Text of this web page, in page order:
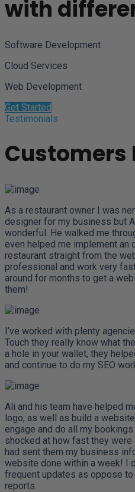
with
Software Development
Cloud Services
Web Development
Get Started
Testimonials
Customers
As a restaurant owner I was
designer for my business but
wonderful. He walked me
even helped me implement an
restaurant straight from the
professional and work very
around for months to get a
them!
I’ve worked with plenty
Touch they really know what
a hole in your wallet, they
and continue to do my SEO
Ali and his team have helped
logo, as well as build a
engage and do all my
shocked at how fast they
had sent them my business
website done within a week! I
frequent updates as oppose
reports.